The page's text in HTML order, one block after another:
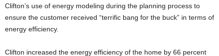
Clifton’s use of energy modeling during the planning process to
ensure the customer received “terrific bang for the buck” in terms of
energy efficiency.
Clifton increased the energy efficiency of the home by 66 percent